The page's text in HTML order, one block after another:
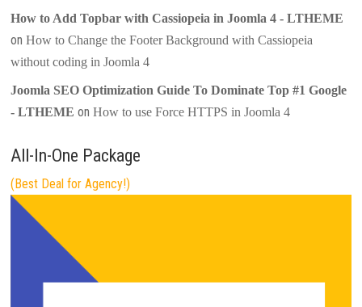
How to Add Topbar with Cassiopeia in Joomla 4 - LTHEME
onHow to Change the Footer Background with Cassiopeia
without coding in Joomla 4
Joomla SEO Optimization Guide To Dominate Top #1 Google
- LTHEME onHow to use Force HTTPS in Joomla 4
All-In-One Package
(Best Deal for Agency!)